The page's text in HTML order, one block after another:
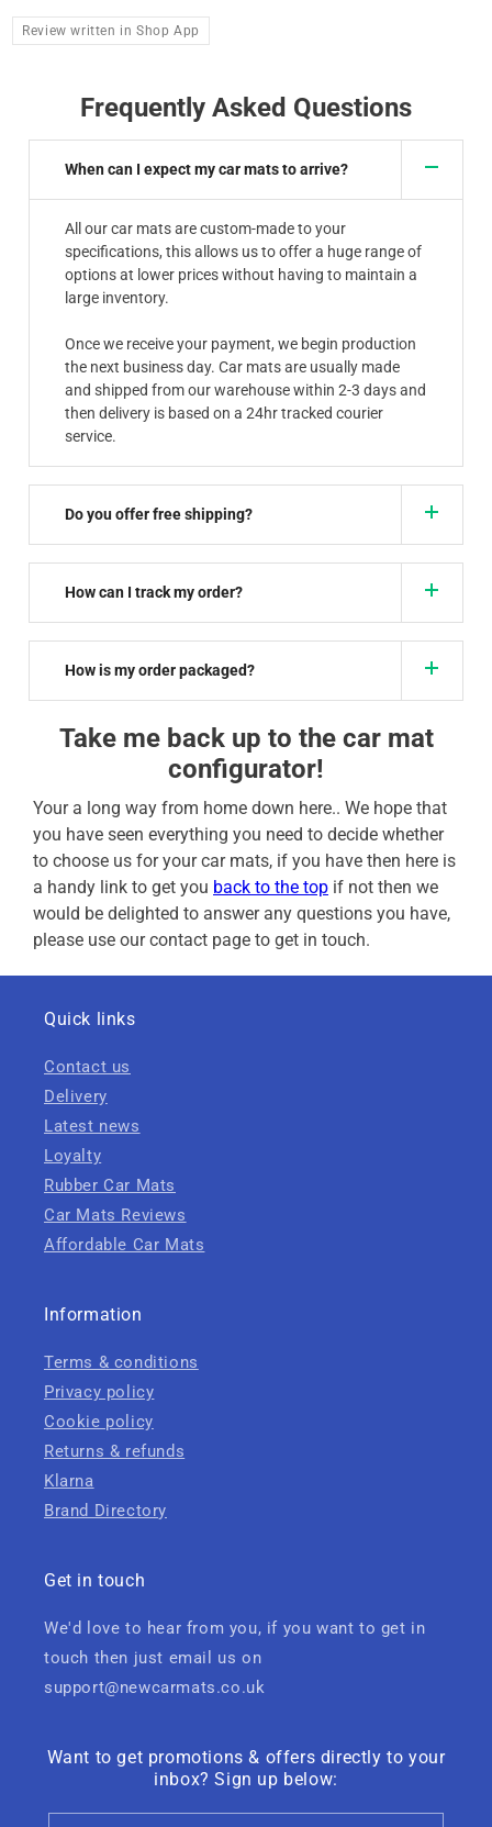
Review written in Shop App
Frequently Asked Questions
When can I expect my car mats to arrive?
All our car mats are custom-made to your
specifications, this allows us to offer a huge range of
options at lower prices without having to maintain a
large inventory.
Once we receive your payment, we begin production
the next business day. Car mats are usually made
and shipped from our warehouse within 2-3 days and
then delivery is based on a 24hr tracked courier
service.
Do you offer free shipping?
How can I track my order?
How is my order packaged?
Take me back up to the car mat
configurator!
Your a long way from home down here.. We hope that
you have seen everything you need to decide whether
to choose us for your car mats, if you have then here is
a handy link to get you back to the top if not then we
would be delighted to answer any questions you have,
please use our contact page to get in touch.
Quick links
Contact us
Delivery
Latest news
Loyalty
Rubber Car Mats
Car Mats Reviews
Affordable Car Mats
Information
Terms & conditions
Privacy policy
Cookie policy
Returns & refunds
Klarna
Brand Directory
Get in touch
We'd love to hear from you, if you want to get in
touch then just email us on
support@newcarmats.co.uk
Want to get promotions & offers directly to your
inbox? Sign up below: